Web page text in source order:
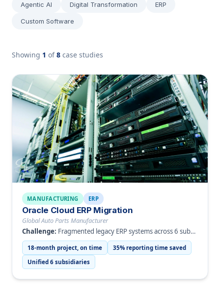
Agentic AI Digital Transformation ERP
Custom Software
Showing 1 of 8 case studies
MANUFACTURING ERP
Oracle Cloud ERP Migration
Global Auto Parts Manufacturer
Challenge: Fragmented legacy ERP systems across 6 subsidiaries causing data inconsistency.
18-month project, on time
35% reporting time saved
Unified 6 subsidiaries